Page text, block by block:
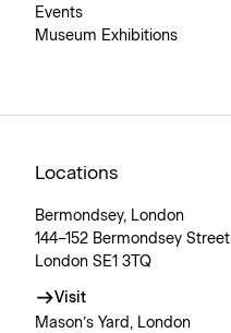
Events
Museum Exhibitions
Locations
Bermondsey, London
144–152 Bermondsey Street
London SE1 3TQ
Visit
Mason’s Yard, London